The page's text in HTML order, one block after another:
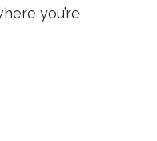
you’re